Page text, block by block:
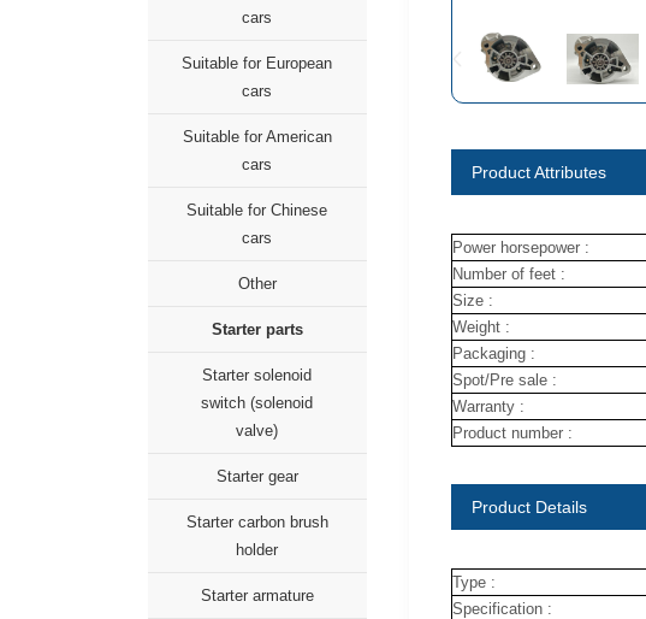
cars
Suitable for European
cars
Suitable for American
cars
Suitable for Chinese
cars
Other
Starter parts
Starter solenoid
switch (solenoid
valve)
Starter gear
Starter carbon brush
holder
Starter armature
Product Attributes
Power horsepower :
Number of feet :
Size :
Weight :
Packaging :
Spot/Pre sale :
Warranty :
Product number :
Product Details
Type :
Specification :